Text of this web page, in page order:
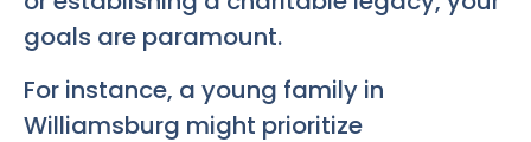
goals are paramount.
For instance, a young family in
Williamsburg might prioritize